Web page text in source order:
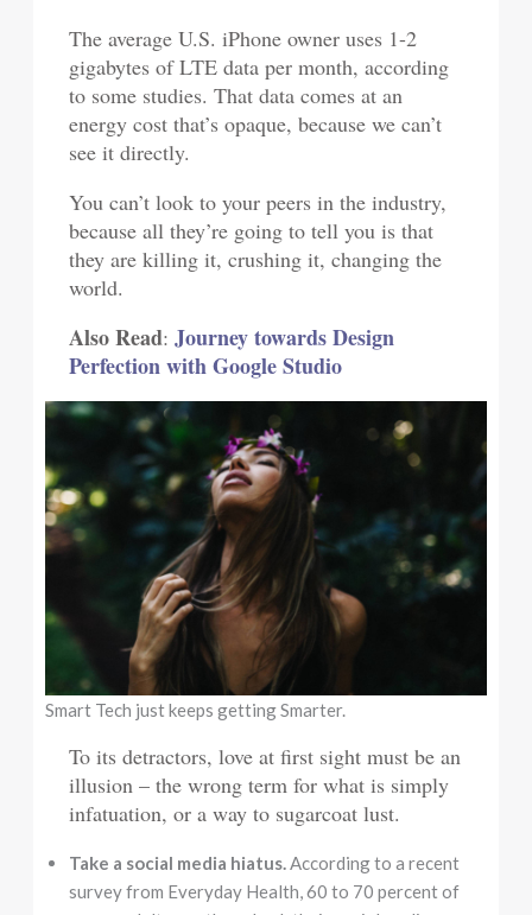
The average U.S. iPhone owner uses 1-2
gigabytes of LTE data per month, according
to some studies. That data comes at an
energy cost that’s opaque, because we can’t
see it directly.
You can’t look to your peers in the industry,
because all they’re going to tell you is that
they are killing it, crushing it, changing the
world.
Also Read:Journey towards Design
Perfection with Google Studio
Smart Tech just keeps getting Smarter.
To its detractors, love at first sight must be an
illusion – the wrong term for what is simply
infatuation, or a way to sugarcoat lust.
Take a social media hiatus.According to a recent
survey from Everyday Health, 60 to 70 percent of